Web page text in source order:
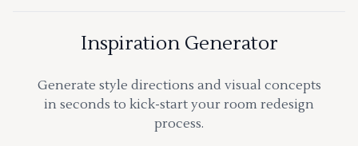
Inspiration Generator
Generate style directions and visual concepts
in seconds to kick-start your room redesign
process.